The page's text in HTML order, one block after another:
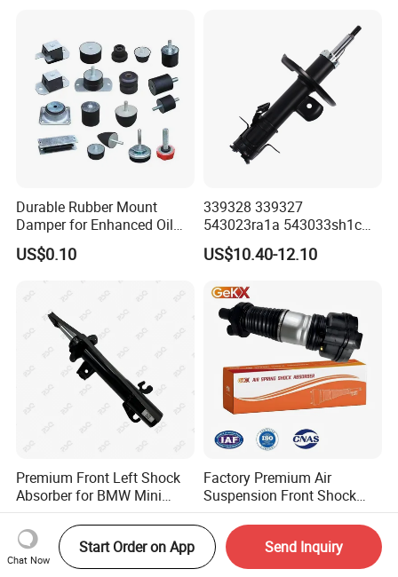
Durable Rubber Mount
Damper for Enhanced Oil
Drilling Equipment
Performance
US$0.10
339328 339327
543023ra1a 543033sh1c
339328 Front Left Right Gas
Shock Absorber
Pursar Sylphy 2013- Nissan
Sentra 2015-2017
US$10.40-12.10
Premium Front Left Shock
Absorber for BMW Mini
(2007-2014) 9261240 Auto
Spring Gas Hydraulic Strut
US$10.00-15.00
Factory Premium Air
Suspension Front Shock
Absorber for Porsche
Cayenne 9y0
US$509.00-539.00
Chat Now
Start Order on App Send Inquiry